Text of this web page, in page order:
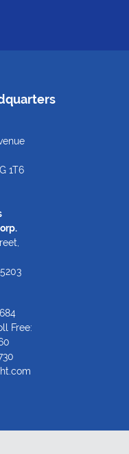
1T6
Free: